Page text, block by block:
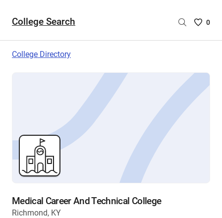
College Search
Saved
are
0
College Directory
Medical Career And Technical College
Richmond, KY